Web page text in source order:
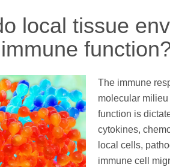
local tissue
The immune
molecular milieu
function is
cytokines,
local cells,
immune cell